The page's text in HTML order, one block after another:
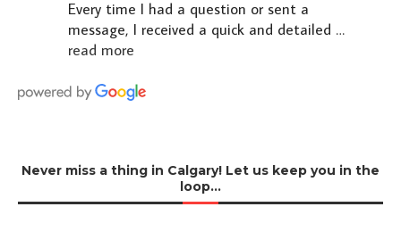
Every time I had a question or sent a
message, I received a quick and detailed …
read more
Never miss a thing in Calgary! Let us keep you in the
loop…